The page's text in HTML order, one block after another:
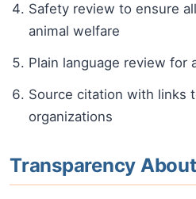
Safety review to ensure
animal welfare
Plain language review for
Source citation with links
organizations
Transparency